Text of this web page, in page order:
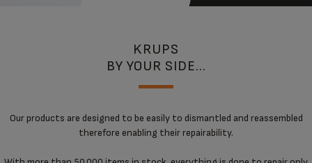
KRUPS
BY YOUR SIDE...
Our products are designed to be easily to dismantled and reassembled
therefore enabling their repairability.